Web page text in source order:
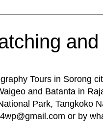
Tours in Sorong
and Batanta in
Park, Tangkoko
or by